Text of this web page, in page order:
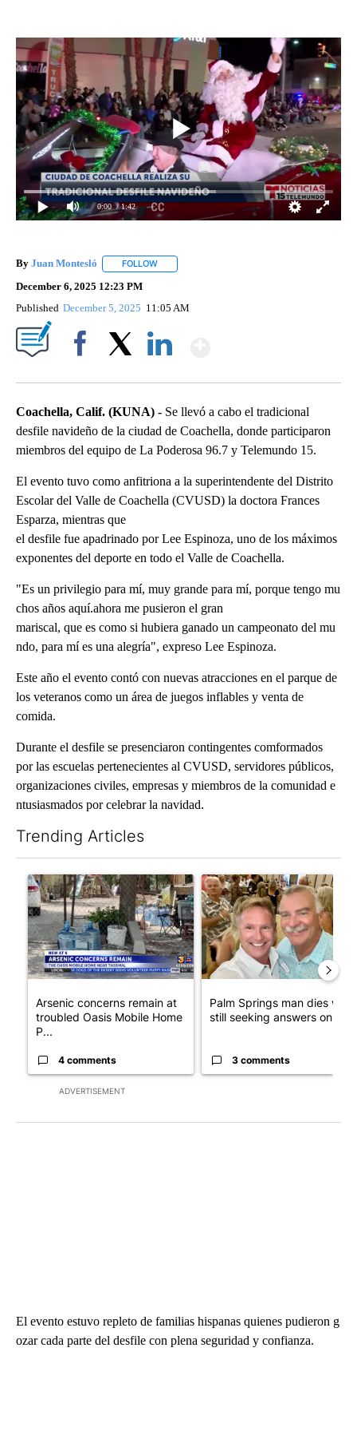
0:00 / 1:42
By Juan Montesló FOLLOW
December 6, 2025 12:23 PM
Published December 5, 2025 11:05 AM
Coachella, Calif. (KUNA) - Se llevó a cabo el tradicional
desfile navideño de la ciudad de Coachella, donde participaron
miembros del equipo de La Poderosa 96.7 y Telemundo 15.
El evento tuvo como anfitriona a la superintendente del Distrito
Escolar del Valle de Coachella (CVUSD) la doctora Frances
Esparza, mientras que
el desfile fue apadrinado por Lee Espinoza, uno de los máximos
exponentes del deporte en todo el Valle de Coachella.
"Es un privilegio para mí, muy grande para mí, porque tengo mu
chos años aquí.ahora me pusieron el gran
mariscal, que es como si hubiera ganado un campeonato del mu
ndo, para mí es una alegría", expreso Lee Espinoza.
Este año el evento contó con nuevas atracciones en el parque de
los veteranos como un área de juegos inflables y venta de
comida.
Durante el desfile se presenciaron contingentes comformados
por las escuelas pertenecientes al CVUSD, servidores públicos,
organizaciones civiles, empresas y miembros de la comunidad e
ntusiasmados por celebrar la navidad.
Trending Articles
ADVERTISEMENT
A trending article titled "Arsenic concerns remain at troubled
Arsenic concerns remain at
troubled Oasis Mobile Home
P...
4 comments
A trending article titled
Palm Springs man dies while
still seeking answers on hu...
3 comments
El evento estuvo repleto de familias hispanas quienes pudieron g
ozar cada parte del desfile con plena seguridad y confianza.